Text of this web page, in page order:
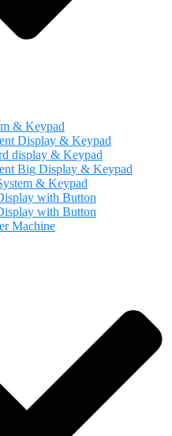
& Keypad
Display & Keypad
display & Keypad
Big Display & Keypad
& Keypad
with Button
with Button
Machine